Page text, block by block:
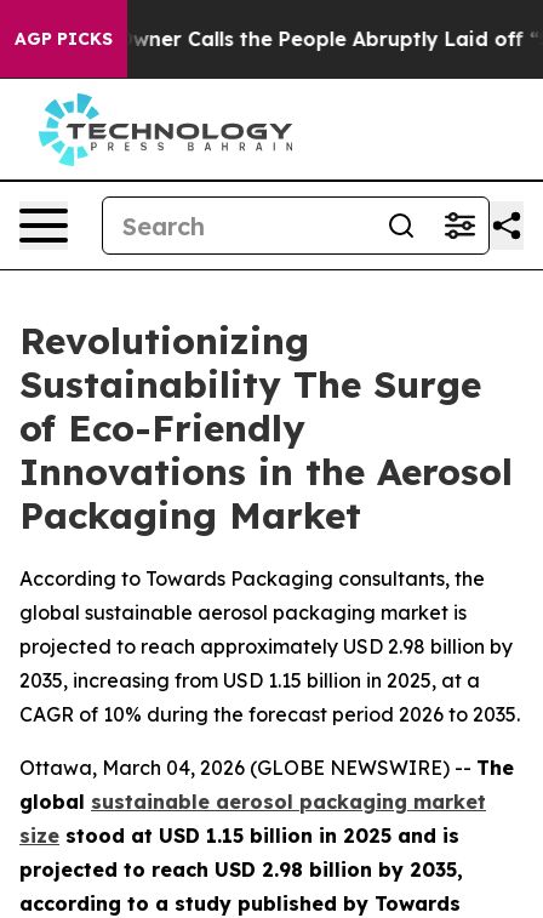
AGP PICKS
Calls the People Abruptly Laid off “Simply a Math
Revolutionizing
Sustainability The Surge
of Eco-Friendly
Innovations in the Aerosol
Packaging Market
According to Towards Packaging consultants, the
global sustainable aerosol packaging market is
projected to reach approximately USD 2.98 billion by
2035, increasing from USD 1.15 billion in 2025, at a
CAGR of 10% during the forecast period 2026 to 2035.
Ottawa, March 04, 2026 (GLOBE NEWSWIRE) -- The
global sustainable aerosol packaging market
size stood at USD 1.15 billion in 2025 and is
projected to reach USD 2.98 billion by 2035,
according to a study published by Towards